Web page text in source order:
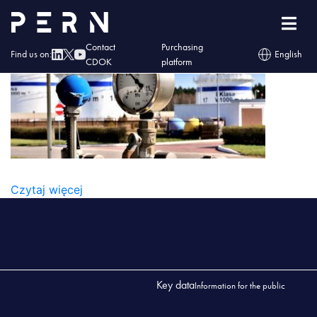
Find us on:
Contact
CDOK
Purchasing
platform
English
zakr-uslug1-360×200
Czytaj więcej
Key dataInformation for the public